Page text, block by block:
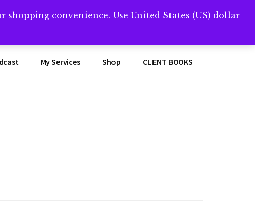
My Services Shop CLIENT BOOKS
shopping convenience. Use United States (US) dollar